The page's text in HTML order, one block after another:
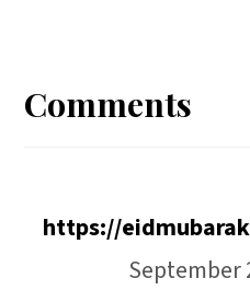
Interactions
Comments
https://
September